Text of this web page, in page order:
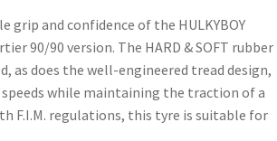
grip and confidence of the HULKYBOY
90/90 version. The HARD & SOFT rubber
as does the well-engineered tread design,
while maintaining the traction of a
F.I.M. regulations, this tyre is suitable for